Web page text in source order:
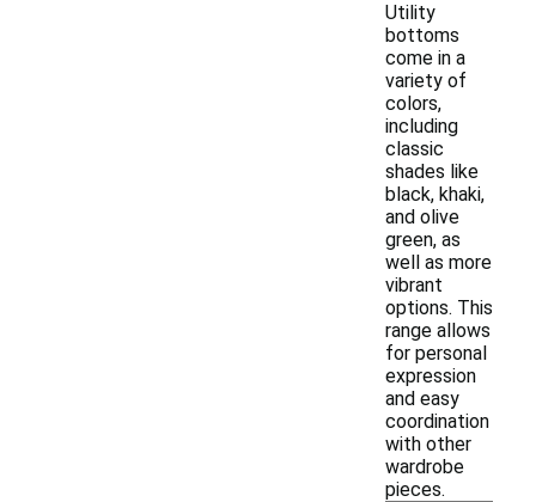
Utility
bottoms
come in a
variety of
colors,
including
classic
shades like
black, khaki,
and olive
green, as
well as more
vibrant
options. This
range allows
for personal
expression
and easy
coordination
with other
wardrobe
pieces.